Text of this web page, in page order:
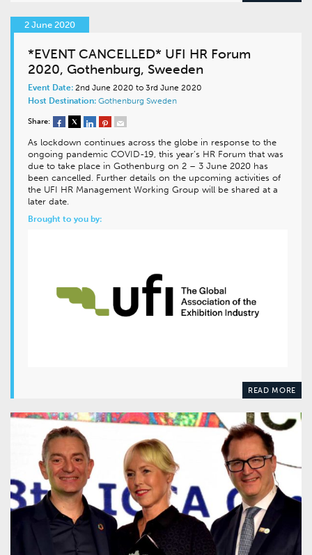
2 June 2020
*EVENT CANCELLED* UFI HR Forum
2020, Gothenburg, Sweeden
Event Date: 2nd June 2020 to 3rd June 2020
Host Destination: Gothenburg Sweden
Share:
As lockdown continues across the globe in response to the
ongoing pandemic COVID-19, this year’s HR Forum that was
due to take place in Gothenburg on 2 – 3 June 2020 has
been cancelled. Further details on the upcoming activities of
the UFI HR Management Working Group will be shared at a
later date.
Brought to you by:
READ MORE